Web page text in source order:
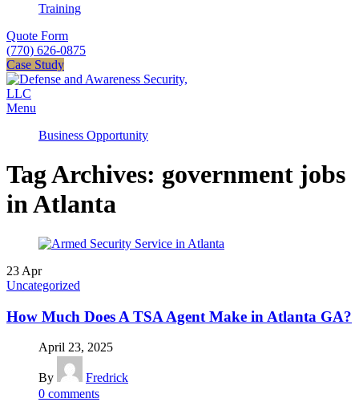
Training
Quote Form
(770) 626-0875
Case Study
Menu
Business Opportunity
Tag Archives: government jobs
in Atlanta
23 Apr
Uncategorized
How Much Does A TSA Agent Make in Atlanta GA?
April 23, 2025
By
Fredrick
0 comments